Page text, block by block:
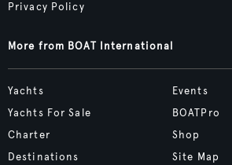
Privacy Policy
More from BOAT International
Yachts
Yachts For Sale
Charter
Destinations
Events
BOATPro
Shop
Site Map